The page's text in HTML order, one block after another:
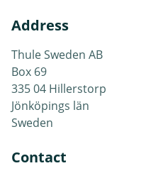
Address
Thule Sweden AB
Box 69
335 04 Hillerstorp
Jönköpings län
Sweden
Contact